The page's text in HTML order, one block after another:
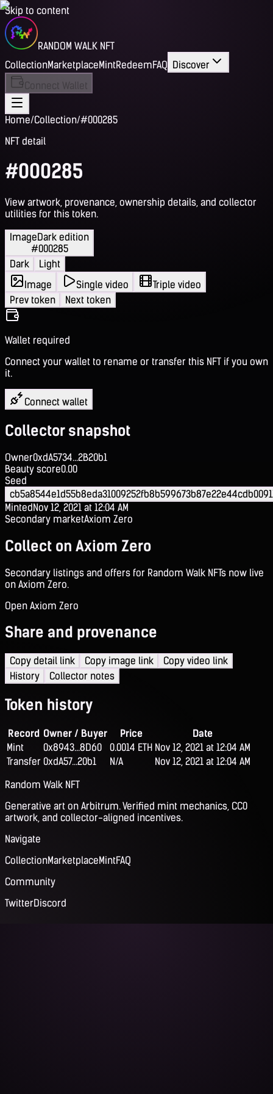
Skip to content
RANDOM WALK NFT
CollectionMarketplaceMintRedeemFAQ Discover
Connect Wallet
Home/Collection/#000285
NFT detail
#000285
View artwork, provenance, ownership details, and collector
utilities for this token.
ImageDark edition
#000285
Dark
Light
Image
Single video
Triple video
Prev token
Next token
Wallet required
Connect your wallet to rename or transfer this NFT if you own
it.
Connect wallet
Collector snapshot
Owner0xdA5734...2B20b1
Beauty score0.00
Seed
MintedNov 12, 2021 at 12:04 AM
Secondary marketAxiom Zero
Collect on Axiom Zero
Secondary listings and offers for Random Walk NFTs now live
on Axiom Zero.
Open Axiom Zero
Share and provenance
Copy detail link Copy image link
Copy video link
History
Collector notes
Token history
Record Owner / Buyer Price
Date
Mint
0x8943...8D60 0.0014 ETH Nov 12, 2021 at 12:04 AM
Transfer 0xdA57...20b1 N/A
Nov 12, 2021 at 12:04 AM
Random Walk NFT
Generative art on Arbitrum. Verified mint mechanics, CC0
artwork, and collector-aligned incentives.
Navigate
CollectionMarketplaceMintFAQ
Community
TwitterDiscord